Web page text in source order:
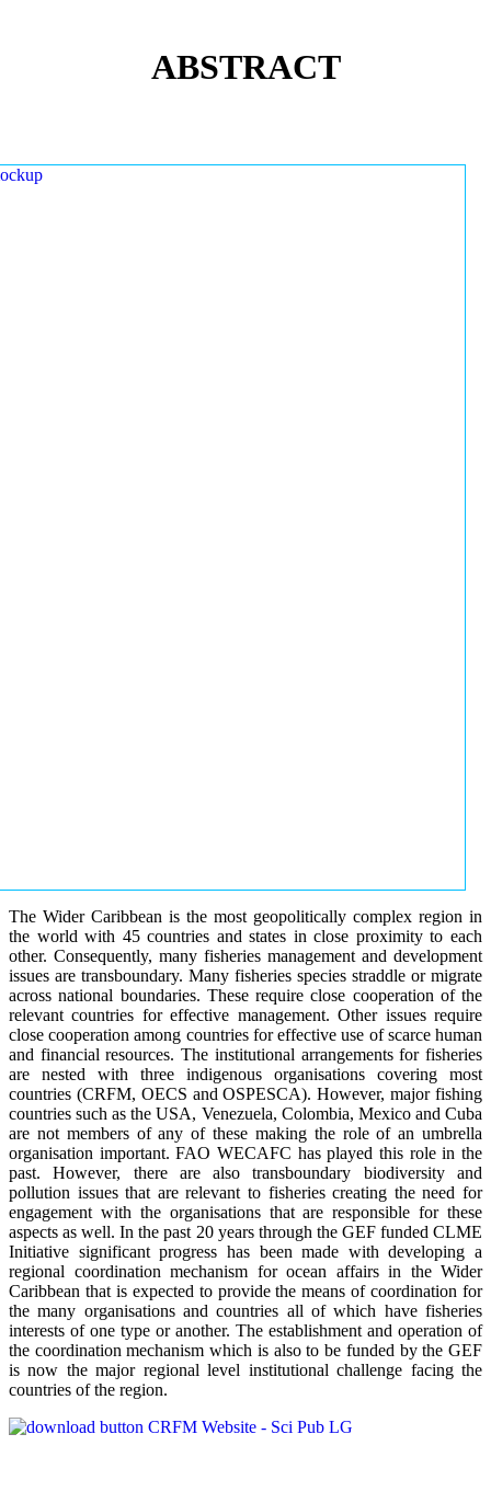
ABSTRACT
The Wider Caribbean is the most geopolitically complex region in
the world with 45 countries and states in close proximity to each
other. Consequently, many fisheries management and development
issues are transboundary. Many fisheries species straddle or migrate
across national boundaries. These require close cooperation of the
relevant countries for effective management. Other issues require
close cooperation among countries for effective use of scarce human
and financial resources. The institutional arrangements for fisheries
are nested with three indigenous organisations covering most
countries (CRFM, OECS and OSPESCA). However, major fishing
countries such as the USA, Venezuela, Colombia, Mexico and Cuba
are not members of any of these making the role of an umbrella
organisation important. FAO WECAFC has played this role in the
past. However, there are also transboundary biodiversity and
pollution issues that are relevant to fisheries creating the need for
engagement with the organisations that are responsible for these
aspects as well. In the past 20 years through the GEF funded CLME
Initiative significant progress has been made with developing a
regional coordination mechanism for ocean affairs in the Wider
Caribbean that is expected to provide the means of coordination for
the many organisations and countries all of which have fisheries
interests of one type or another. The establishment and operation of
the coordination mechanism which is also to be funded by the GEF
is now the major regional level institutional challenge facing the
countries of the region.